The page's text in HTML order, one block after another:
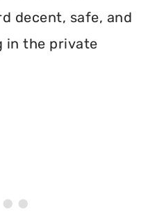
decent, safe, and
in the private